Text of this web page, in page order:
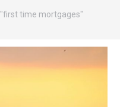
time mortgages"